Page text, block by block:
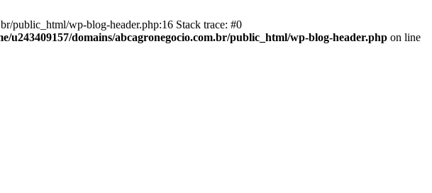
public_html/wp-blog-header.php:16 Stack trace: #0
u243409157/domains/abcagronegocio.com.br/public_html/wp-blog-header.php on line